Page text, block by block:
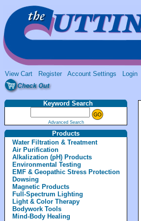
View Cart Register Account Settings Login
Keyword Search
Advanced Search
Products
Water Filtration & Treatment
Air Purification
Alkalization (pH) Products
Environmental Testing
EMF & Geopathic Stress Protection
Dowsing
Magnetic Products
Full-Spectrum Lighting
Light & Color Therapy
Bodywork Tools
Mind-Body Healing